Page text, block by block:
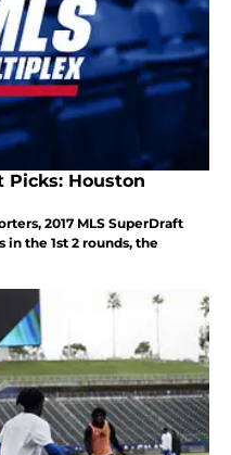
Picks: Houston
2017 MLS SuperDraft
in the 1st 2 rounds, the